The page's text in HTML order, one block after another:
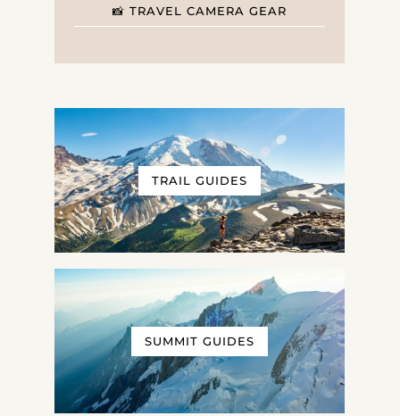
📸 TRAVEL CAMERA GEAR
TRAIL GUIDES
SUMMIT GUIDES